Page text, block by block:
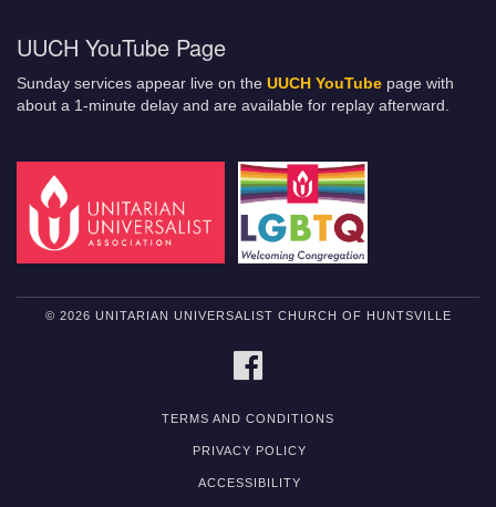
UUCH YouTube Page
Sunday services appear live on the UUCH YouTube page with
about a 1-minute delay and are available for replay afterward.
© 2026 UNITARIAN UNIVERSALIST CHURCH OF HUNTSVILLE
TERMS AND CONDITIONS
PRIVACY POLICY
ACCESSIBILITY